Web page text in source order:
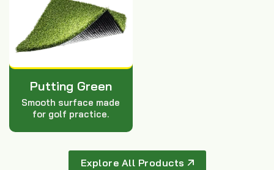
Putting Green
Smooth surface made
for golf practice.
Explore All Products